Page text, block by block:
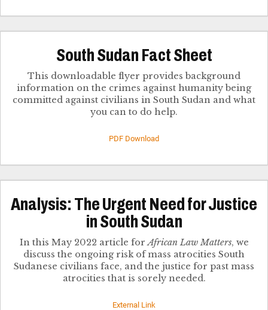
South Sudan Fact Sheet
This downloadable flyer provides background
information on the crimes against humanity being
committed against civilians in South Sudan and what
you can to do help.
PDF Download
Analysis: The Urgent Need for Justice
in South Sudan
In this May 2022 article forAfrican Law Matters, we
discuss the ongoing risk of mass atrocities South
Sudanese civilians face, and the justice for past mass
atrocities that is sorely needed.
External Link